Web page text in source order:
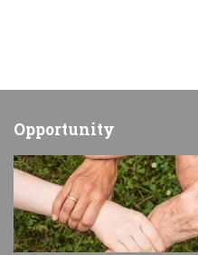
Opportunity